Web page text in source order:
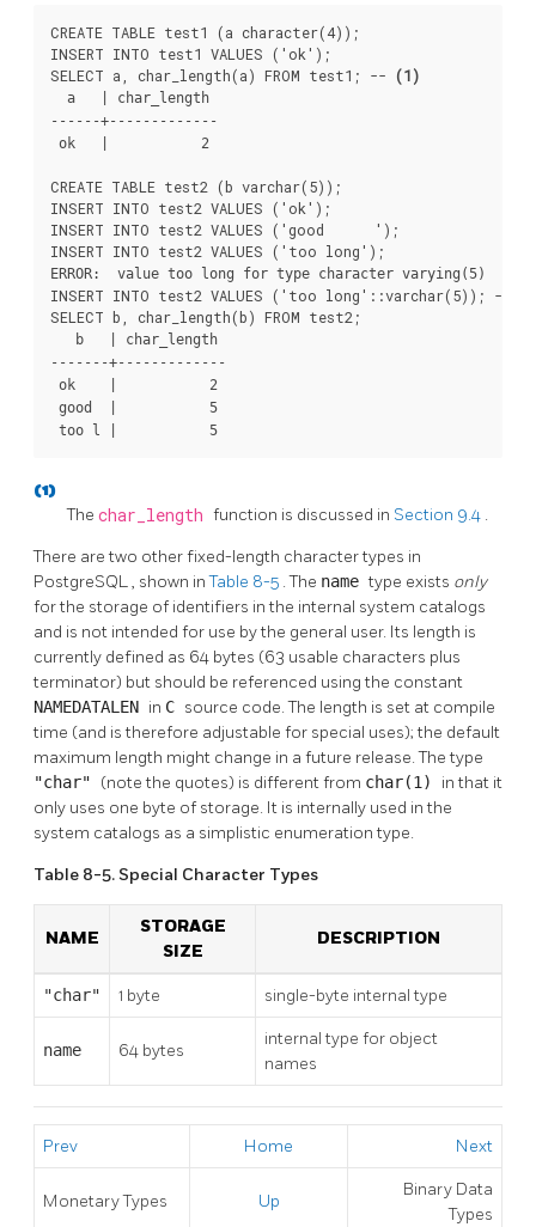
CREATE TABLE test1 (a character(4));
INSERT INTO test1 VALUES ('ok');
SELECT a, char_length(a) FROM test1; --
(1)
  a   | char_length
------+-------------
ok   |           2
CREATE TABLE test2 (b varchar(5));
INSERT INTO test2 VALUES ('ok');
INSERT INTO test2 VALUES ('good      ');
ERROR:  value too long for type character varying(5)
INSERT INTO test2 VALUES ('too long'::varchar(5)); --
   b   | char_length
-------+-------------
ok    |           2
good  |           5
too l |           5
(1)
The char_length function is discussed in Section 9.4 .
There are two other fixed-length character types in
PostgreSQL, shown inTable 8-5 . The nametype exists only
for the storage of identifiers in the internal system catalogs
and is not intended for use by the general user. Its length is
currently defined as 64 bytes (63 usable characters plus
terminator) but should be referenced using the constant
NAMEDATALEN in C source code. The length is set at compile
time (and is therefore adjustable for special uses); the default
maximum length might change in a future release. The type
"char" (note the quotes) is different from char(1) in that it
only uses one byte of storage. It is internally used in the
system catalogs as a simplistic enumeration type.
Table 8-5. Special Character Types
NAME
STORAGE
SIZE
DESCRIPTION
"char" 1 byte single-byte internal type
name 64 bytes
internal type for object
names
Prev Home Next
Monetary Types Up
Binary Data
Types